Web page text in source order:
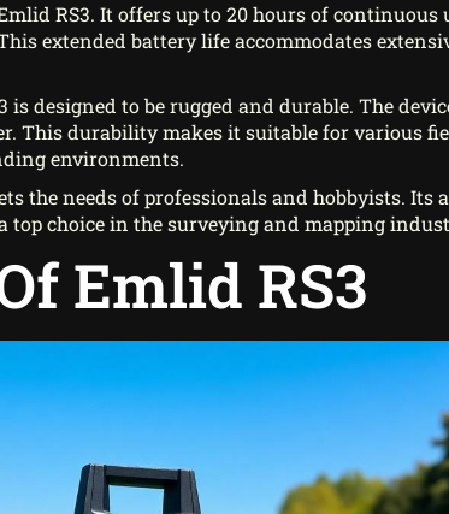
RS3. It offers up to 20 hours of continuous
extended battery life accommodates
designed to be rugged and durable. The
This durability makes it suitable for various
environments.
the needs of professionals and hobbyists. Its
choice in the surveying and mapping
Emlid RS3